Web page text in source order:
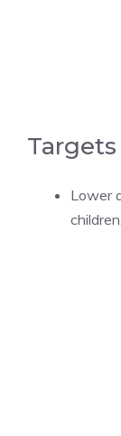
Lower
children.